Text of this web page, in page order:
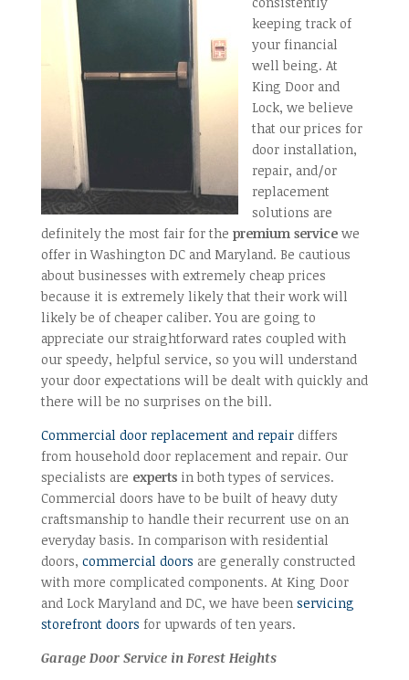
keeping track of
your financial
well being. At
King Door and
Lock, we believe
that our prices for
door installation,
repair, and/or
replacement
solutions are
definitely the most fair for the premium servicewe
offer in Washington DC and Maryland. Be cautious
about businesses with extremely cheap prices
because it is extremely likely that their work will
likely be of cheaper caliber. You are going to
appreciate our straightforward rates coupled with
our speedy, helpful service, so you will understand
your door expectations will be dealt with quickly and
there will be no surprises on the bill.
Commercial door replacement and repairdiffers
from household door replacement and repair. Our
specialists are expertsin both types of services.
Commercial doors have to be built of heavy duty
craftsmanship to handle their recurrent use on an
everyday basis. In comparison with residential
doors, commercial doors are generally constructed
with more complicated components. At King Door
and Lock Maryland and DC, we have been servicing
storefront doors for upwards of ten years.
Garage Door Service in Forest Heights